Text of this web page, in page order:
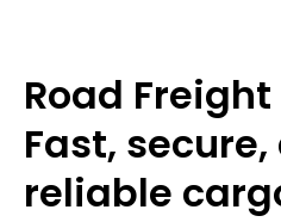
Road
Fast,
reliable